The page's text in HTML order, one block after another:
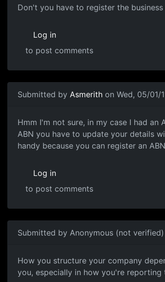
Business name
Don't you have to register the
Log in
to post comments
Submitted by Asmerith on Wed, 05/01/
Hmm I'm not sure, in my case
Hmm I'm not sure, in my case I had
ABN you have to update your details
handy because you can register an
Log in
to post comments
Submitted by Anonymous (not verified)
A few options available
How you structure your company
you, especially in how you're